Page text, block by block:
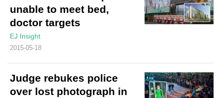
unable to meet bed,
doctor targets
EJ Insight
2015-05-18
Judge rebukes police
over lost photograph in